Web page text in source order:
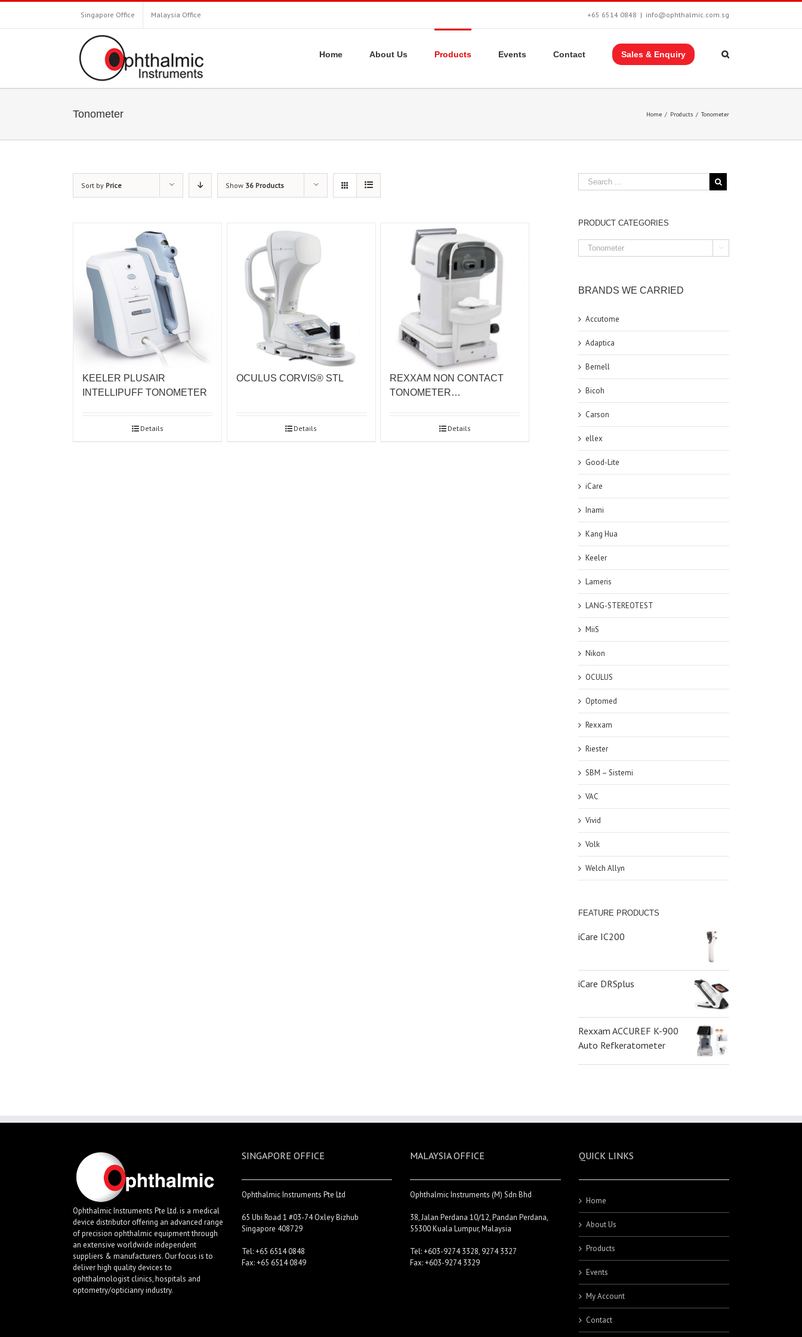
Singapore Office Malaysia Office +65 6514 0848 | info@ophthalmic.com.sg
Home About Us Products Events Contact Sales & Enquiry
Tonometer Home / Products / Tonometer
Sort by Price Show 36 Products
KEELER PLUSAIR
INTELLIPUFF TONOMETER
Details
OCULUS CORVIS® STL
Details
REXXAM NON CONTACT
TONOMETER…
Details
PRODUCT CATEGORIES

BRANDS WE CARRIED
Accutome
Adaptica
Bernell
Bicoh
Carson
ellex
Good-Lite
iCare
Inami
Kang Hua
Keeler
Lameris
LANG-STEREOTEST
MiiS
Nikon
OCULUS
Optomed
Rexxam
Riester
SBM – Sistemi
VAC
Vivid
Volk
Welch Allyn
FEATURE PRODUCTS
iCare IC200
iCare DRSplus
Rexxam ACCUREF K-900
Auto Refkeratometer
Ophthalmic Instruments Pte Ltd. is a medical
device distributor offering an advanced range
of precision ophthalmic equipment through
an extensive worldwide independent
suppliers & manufacturers. Our focus is to
deliver high quality devices to
ophthalmologist clinics, hospitals and
optometry/opticianry industry.
SINGAPORE OFFICE
Ophthalmic Instruments Pte Ltd
65 Ubi Road 1 #03-74 Oxley Bizhub
Singapore 408729
Tel: +65 6514 0848
Fax: +65 6514 0849
MALAYSIA OFFICE
Ophthalmic Instruments (M) Sdn Bhd
38, Jalan Perdana 10/12, Pandan Perdana,
55300 Kuala Lumpur, Malaysia
Tel: +603-9274 3328, 9274 3327
Fax: +603-9274 3329
QUICK LINKS
Home
About Us
Products
Events
My Account
Contact